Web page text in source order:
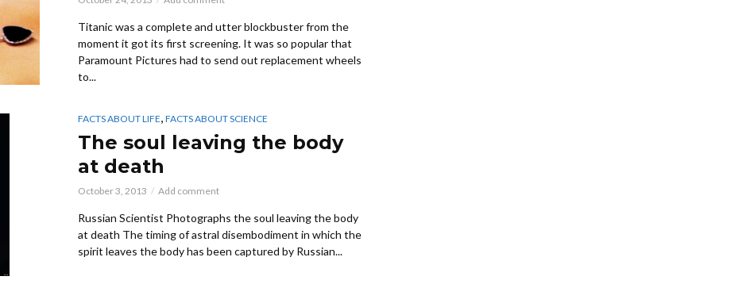
Titanic was a complete and utter blockbuster from the
moment it got its first screening. It was so popular that
Paramount Pictures had to send out replacement wheels
to...
FACTS ABOUT LIFE FACTS ABOUT SCIENCE
The soul leaving the body
at death
October 3, 2013 Add comment
Russian Scientist Photographs the soul leaving the body
at death The timing of astral disembodiment in which the
spirit leaves the body has been captured by Russian...